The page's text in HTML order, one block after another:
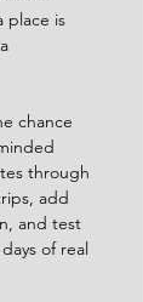
place is
chance
through
add
and test
of real